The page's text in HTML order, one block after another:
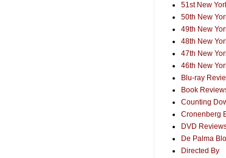
51st New
50th New
49th New
48th New
47th New
46th New
Blu-ray
Book
Counting
Cronenberg
DVD
De Palma
Directed By